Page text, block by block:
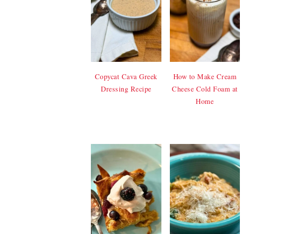
Copycat Cava Greek
Dressing Recipe
How to Make Cream
Cheese Cold Foam at
Home